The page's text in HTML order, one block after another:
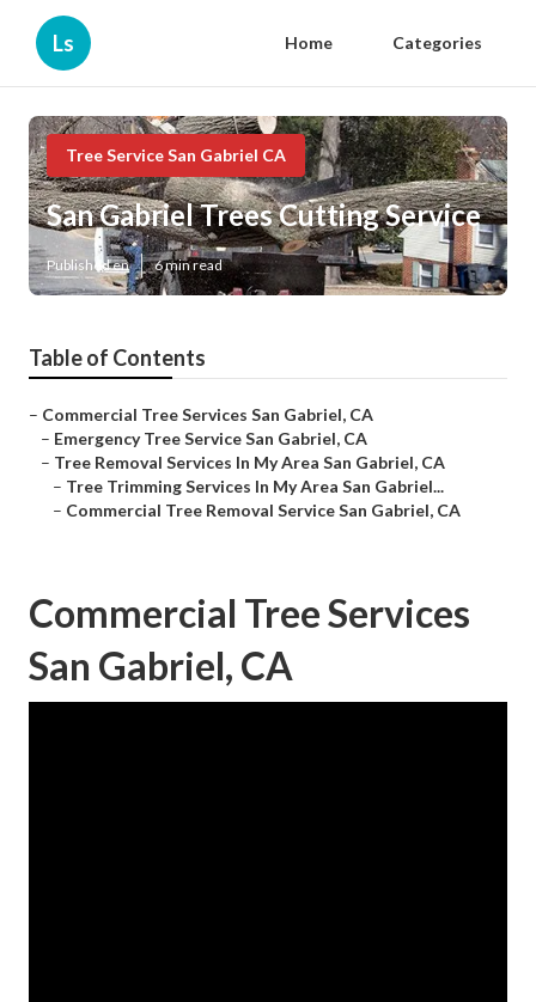
Ls Home Categories
Tree Service San Gabriel CA
San Gabriel Trees Cutting Service
Published en 6 min read
Table of Contents
– Commercial Tree Services San Gabriel, CA
– Emergency Tree Service San Gabriel, CA
– Tree Removal Services In My Area San Gabriel, CA
– Tree Trimming Services In My Area San Gabriel...
– Commercial Tree Removal Service San Gabriel, CA
Commercial Tree Services
San Gabriel, CA